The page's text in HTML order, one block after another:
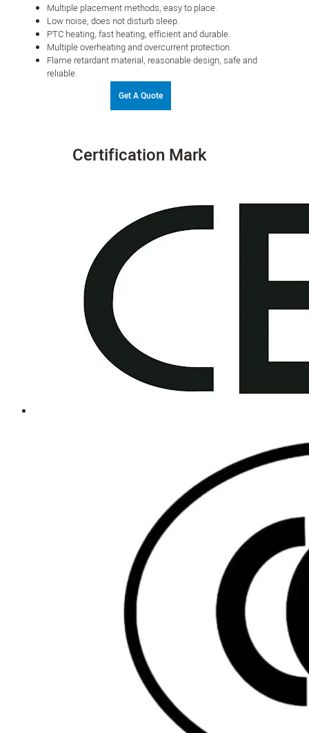
Multiple placement methods, easy to place.
Low noise, does not disturb sleep.
PTC heating, fast heating, efficient and durable.
Multiple overheating and overcurrent protection.
Flame retardant material, reasonable design, safe and
reliable.
Get A Quote
Certification Mark